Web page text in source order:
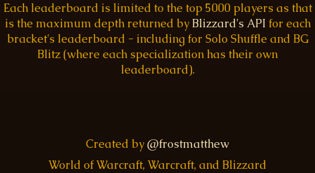
Each leaderboard is limited to the top 5000 players as that
is the maximum depth returned by Blizzard's API for each
bracket's leaderboard - including for Solo Shuffle and BG
Blitz (where each specialization has their own
leaderboard).
Created by@frostmatthew
World of Warcraft, Warcraft, and Blizzard